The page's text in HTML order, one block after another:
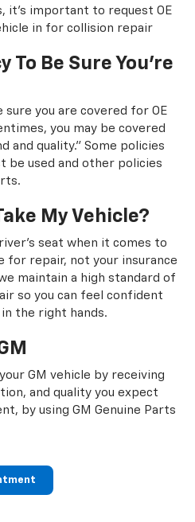
it's important to request OE
in for collision repair
To Be Sure You're
you are covered for OE
you may be covered
and quality.” Some policies
be used and other policies
My Vehicle?
seat when it comes to
for repair, not your insurance
maintain a high standard of
so you can feel confident
the right hands.
GM vehicle by receiving
and quality you expect
by using GM Genuine Parts